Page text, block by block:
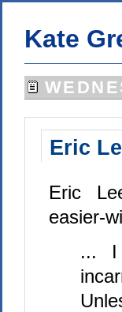
Kate
Eric
Eric
easier-
... I